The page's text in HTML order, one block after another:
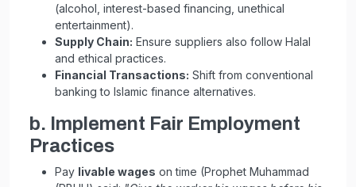
(alcohol, interest-based financing, unethical
entertainment).
Supply Chain: Ensure suppliers also follow Halal
and ethical practices.
Financial Transactions: Shift from conventional
banking to Islamic finance alternatives.
b. Implement Fair Employment
Practices
Pay livable wages on time (Prophet Muhammad